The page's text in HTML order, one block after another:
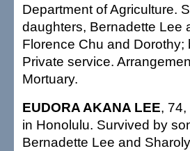
Department of Agriculture.
daughters, Bernadette Lee
Florence Chu and Dorothy;
Private service.
Mortuary.
EUDORA AKANA LEE,
in Honolulu. Survived by
Bernadette Lee and